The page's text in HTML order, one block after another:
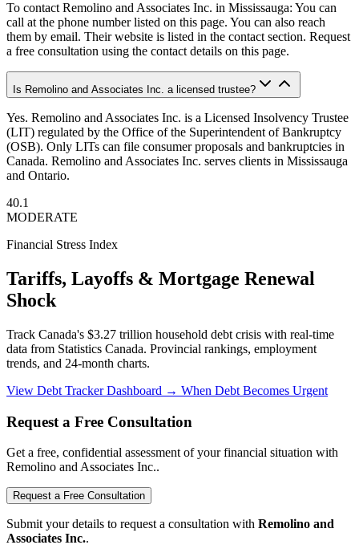
To contact Remolino and Associates Inc. in Mississauga: You can
call at the phone number listed on this page. You can also reach
them by email. Their website is listed in the contact section. Request
a free consultation using the contact details on this page.
Is Remolino and Associates Inc. a licensed trustee?
Yes. Remolino and Associates Inc. is a Licensed Insolvency Trustee
(LIT) regulated by the Office of the Superintendent of Bankruptcy
(OSB). Only LITs can file consumer proposals and bankruptcies in
Canada. Remolino and Associates Inc. serves clients in Mississauga
and Ontario.
40.1
MODERATE
Financial Stress Index
Tariffs, Layoffs & Mortgage Renewal
Shock
Track Canada's $3.27 trillion household debt crisis with real-time
data from Statistics Canada. Provincial rankings, employment
trends, and 24-month charts.
View Debt Tracker Dashboard → When Debt Becomes Urgent
Request a Free Consultation
Get a free, confidential assessment of your financial situation with
Remolino and Associates Inc..
Request a Free Consultation
Submit your details to request a consultation with Remolino and
Associates Inc..